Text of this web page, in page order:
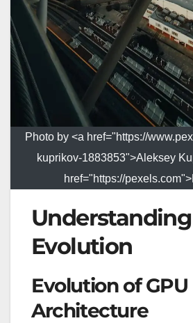
Photo by <a href="https://
kuprikov-1883853">Aleksey
href="https://
Understanding
Evolution
Evolution of GPU
Architecture